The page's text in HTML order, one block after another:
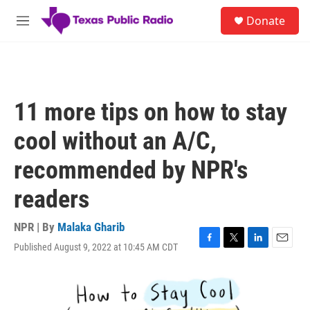
Skip to main content
M
Donate
11 more tips on how to stay
cool without an A/C,
recommended by NPR's
readers
NPR | By Malaka Gharib
Published August 9, 2022 at 10:45 AM CDT
F
c
e
b
T
i
t
t
L
E